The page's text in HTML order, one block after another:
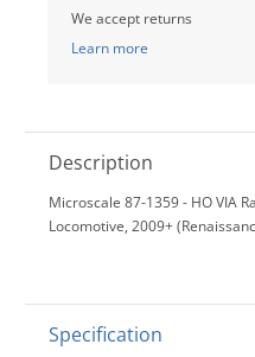
We accept returns
Learn more
Description
Microscale 87-1359 - HO VIA
Locomotive, 2009+
Specification